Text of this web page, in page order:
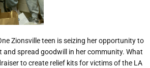
Zionsville teen is seizing her opportunity to
and spread goodwill in her community. What
to create relief kits for victims of the LA